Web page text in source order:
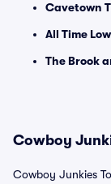
Cavetown
All Time
The Brook
Cowboy
Cowboy Junkies